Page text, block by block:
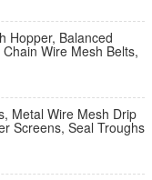
Hopper, Balanced
Wire Mesh Belts,
Metal Wire Mesh Drip
Screens, Seal Troughs